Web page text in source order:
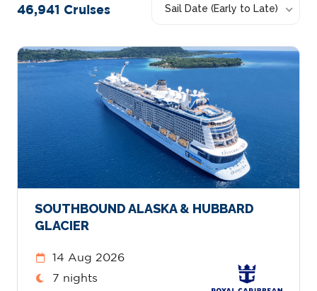
46,941 Cruises Sail Date (Early to Late)
SOUTHBOUND ALASKA & HUBBARD
GLACIER
14 Aug 2026
7 nights